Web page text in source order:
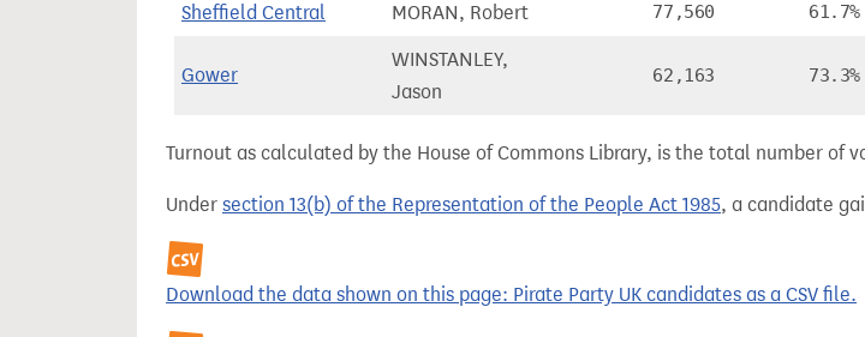
Sheffield Central MORAN, Robert 77,560 61.7%
Gower
WINSTANLEY,
Jason
62,163 73.3%
Turnout as calculated by the House of Commons Library, is the total number of
Under section 13(b) of the Representation of the People Act 1985, a candidate
Download the data shown on this page: Pirate Party UK candidates as a CSV file.